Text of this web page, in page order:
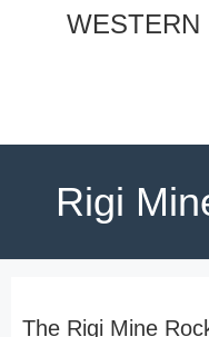
WESTERN
Rigi
The Rigi Mine